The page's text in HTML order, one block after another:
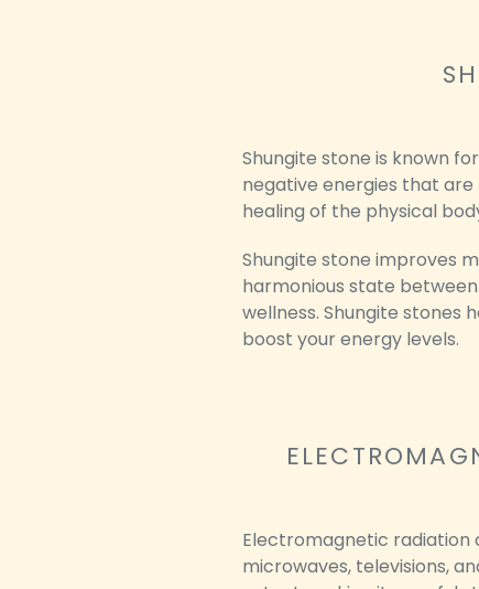
Shungite stone is known
negative energies that are
healing of the physical
Shungite stone improves
harmonious state
wellness. Shungite stones
boost your energy levels.
Electromagnetic radiation
microwaves, televisions,